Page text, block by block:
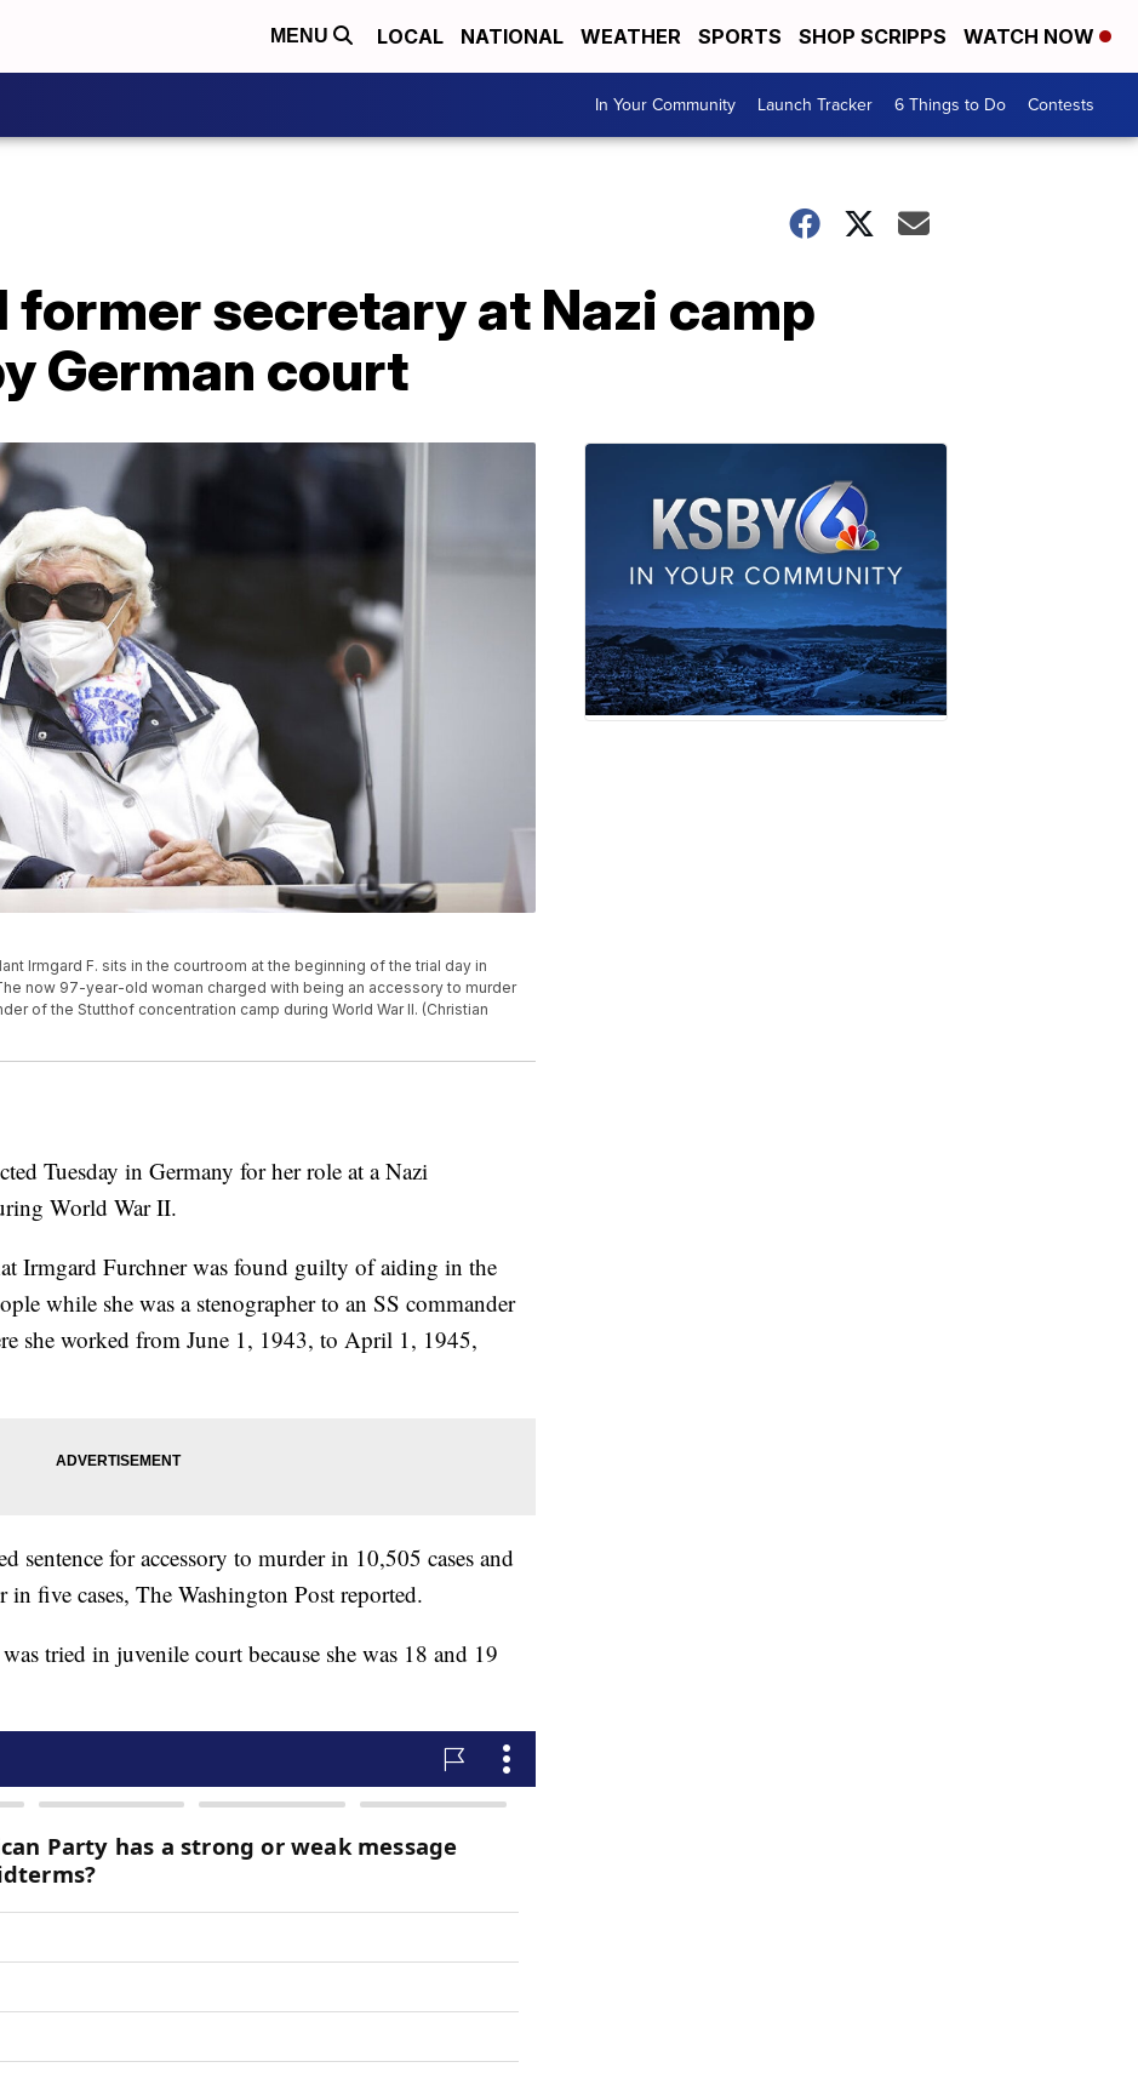
MENU LOCAL NATIONAL WEATHER SPORTS SHOP SCRIPPS WATCH NOW
In Your Community Launch Tracker 6 Things to Do Contests
secretary at Nazi camp
German court
Irmgard F. sits in the courtroom at the beginning of the trial day in
now 97-year-old woman charged with being an accessory to murder
of the Stutthof concentration camp during World War II. (Christian
Tuesday in Germany for her role at a Nazi
World War II.
Irmgard Furchner was found guilty of aiding in the
while she was a stenographer to an SS commander
she worked from June 1, 1943, to April 1, 1945,
sentence for accessory to murder in 10,505 cases and
in five cases, The Washington Post reported.
tried in juvenile court because she was 18 and 19